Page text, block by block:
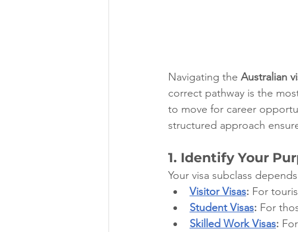
Navigating the Australian
correct pathway is the
to move for career
structured approach
1. Identify Your
Your visa subclass
Visitor Visas: For
Student Visas: For
Skilled Work Visas: